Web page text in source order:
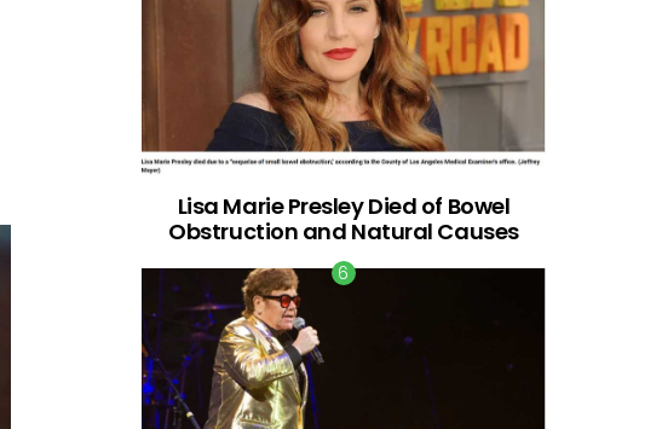
Lisa Marie Presley Died of Bowel
Obstruction and Natural Causes